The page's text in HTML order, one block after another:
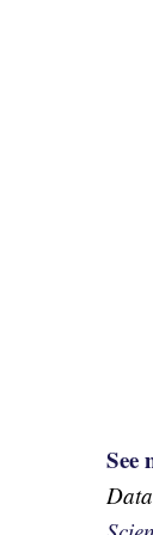
See